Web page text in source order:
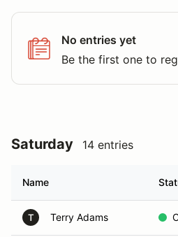
No entries yet
Be the first one to
Saturday 14 entries
Name
T Terry Adams